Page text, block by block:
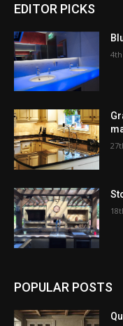
EDITOR PICKS
POPULAR POSTS